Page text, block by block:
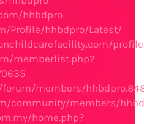
hhbdpro
Profile/hhbdpro/Latest/
memberlist.php?
members/
community/members/
home.php?